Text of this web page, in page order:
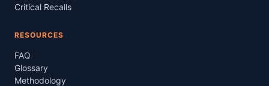
Critical Recalls
RESOURCES
FAQ
Glossary
Methodology